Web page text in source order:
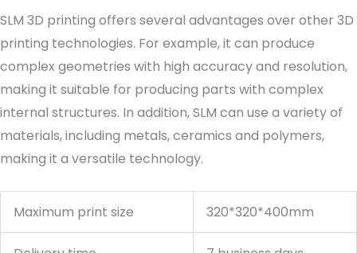
SLM 3D printing offers several advantages over other 3D
printing technologies. For example, it can produce
complex geometries with high accuracy and resolution,
making it suitable for producing parts with complex
internal structures. In addition, SLM can use a variety of
materials, including metals, ceramics and polymers,
making it a versatile technology.
Maximum print size 320*320*400mm